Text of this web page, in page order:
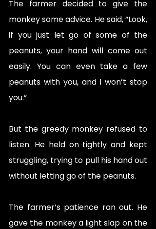
The farmer decided to give the
monkey some advice. He said, “Look,
if you just let go of some of the
peanuts, your hand will come out
easily. You can even take a few
peanuts with you, and I won’t stop
you.”
But the greedy monkey refused to
listen. He held on tightly and kept
struggling, trying to pull his hand out
without letting go of the peanuts.
The farmer’s patience ran out. He
gave the monkey a light slap on the